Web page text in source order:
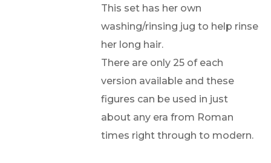
This set has her own
washing/rinsing jug to help rinse
her long hair.
There are only 25 of each
version available and these
figures can be used in just
about any era from Roman
times right through to modern.